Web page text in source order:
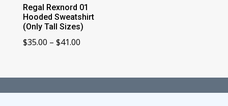
Regal Rexnord 01
Hooded Sweatshirt
(Only Tall Sizes)
$35.00 – $41.00Price
through
$41.00